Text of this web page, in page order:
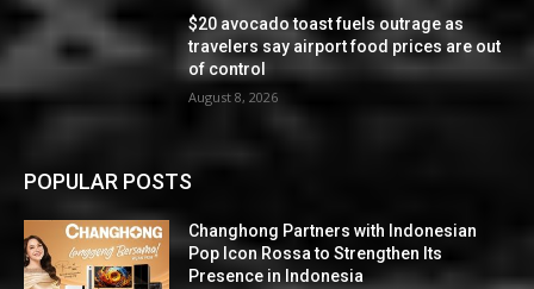
$20 avocado toast fuels outrage as
travelers say airport food prices are out
of control
August 8, 2026
POPULAR POSTS
Changhong Partners with Indonesian
Pop Icon Rossa to Strengthen Its
Presence in Indonesia